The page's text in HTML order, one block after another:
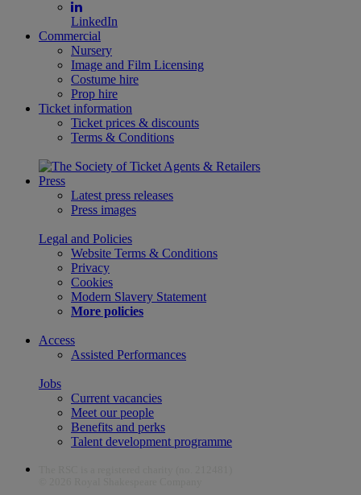
LinkedIn
Commercial
Nursery
Image and Film Licensing
Costume hire
Prop hire
Ticket information
Ticket prices & discounts
Terms & Conditions
Press
Latest press releases
Press images
Legal and Policies
Website Terms & Conditions
Privacy
Cookies
Modern Slavery Statement
More policies
Access
Assisted Performances
Jobs
Current vacancies
Meet our people
Benefits and perks
Talent development programme